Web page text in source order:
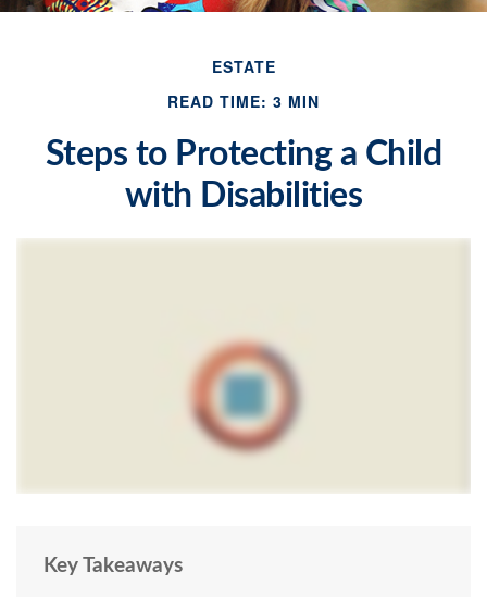
ESTATE
READ TIME: 3 MIN
Steps to Protecting a Child
with Disabilities
Key Takeaways